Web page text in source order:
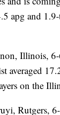
apg and
Illinois,
averaged
on the
Rutgers,